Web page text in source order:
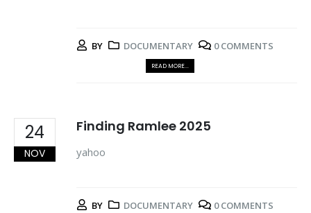
BY DOCUMENTARY 0 COMMENTS
READ MORE...
24
NOV
Finding Ramlee 2025
yahoo
BY DOCUMENTARY 0 COMMENTS